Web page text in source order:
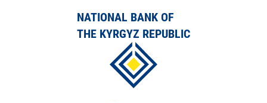
NATIONAL BANK OF
THE KYRGYZ REPUBLIC